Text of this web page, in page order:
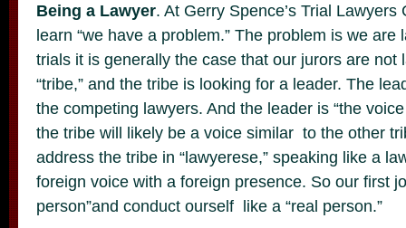
Being a Lawyer. At Gerry Spence’s Trial
learn “we have a problem.” The problem is we are
trials it is generally the case that our jurors are not
“tribe,” and the tribe is looking for a leader. The
the competing lawyers. And the leader is “the
the tribe will likely be a voice similar to the other
address the tribe in “lawyerese,” speaking like a
foreign voice with a foreign presence. So our first
person”and conduct ourself like a “real person.”